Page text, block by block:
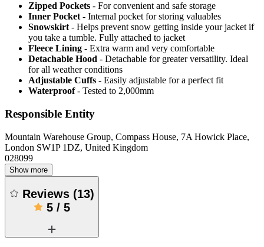
Zipped Pockets - For convenient and safe storage
Inner Pocket - Internal pocket for storing valuables
Snowskirt - Helps prevent snow getting inside your jacket if
you take a tumble. Fully attached to jacket
Fleece Lining - Extra warm and very comfortable
Detachable Hood - Detachable for greater versatility. Ideal
for all weather conditions
Adjustable Cuffs - Easily adjustable for a perfect fit
Waterproof - Tested to 2,000mm
Responsible Entity
Mountain Warehouse Group, Compass House, 7A Howick Place,
London SW1P 1DZ, United Kingdom
028099
Show more
Reviews (13)
5 / 5